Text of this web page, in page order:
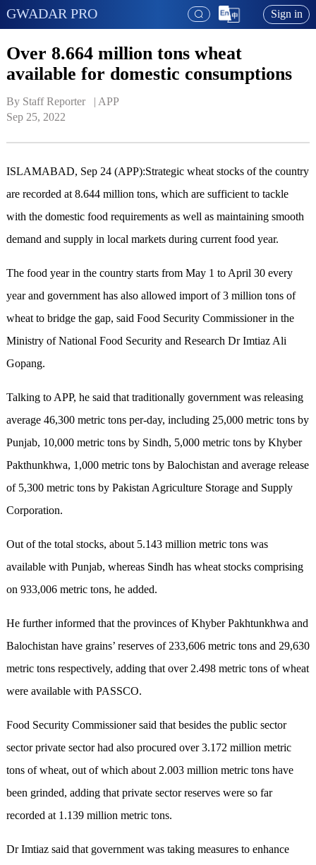
GWADAR PRO Sign in
Over 8.664 million tons wheat
available for domestic consumptions
By Staff Reporter   | APP
Sep 25, 2022
ISLAMABAD, Sep 24 (APP):Strategic wheat stocks of the country
are recorded at 8.644 million tons, which are sufficient to tackle
with the domestic food requirements as well as maintaining smooth
demand and supply in local markets during current food year.
The food year in the country starts from May 1 to April 30 every
year and government has also allowed import of 3 million tons of
wheat to bridge the gap, said Food Security Commissioner in the
Ministry of National Food Security and Research Dr Imtiaz Ali
Gopang.
Talking to APP, he said that traditionally government was releasing
average 46,300 metric tons per-day, including 25,000 metric tons by
Punjab, 10,000 metric tons by Sindh, 5,000 metric tons by Khyber
Pakthunkhwa, 1,000 metric tons by Balochistan and average release
of 5,300 metric tons by Pakistan Agriculture Storage and Supply
Corporation.
Out of the total stocks, about 5.143 million metric tons was
available with Punjab, whereas Sindh has wheat stocks comprising
on 933,006 metric tons, he added.
He further informed that the provinces of Khyber Pakhtunkhwa and
Balochistan have grains’ reserves of 233,606 metric tons and 29,630
metric tons respectively, adding that over 2.498 metric tons of wheat
were available with PASSCO.
Food Security Commissioner said that besides the public sector
sector private sector had also procured over 3.172 million metric
tons of wheat, out of which about 2.003 million metric tons have
been grinded, adding that private sector reserves were so far
recorded at 1.139 million metric tons.
Dr Imtiaz said that government was taking measures to enhance